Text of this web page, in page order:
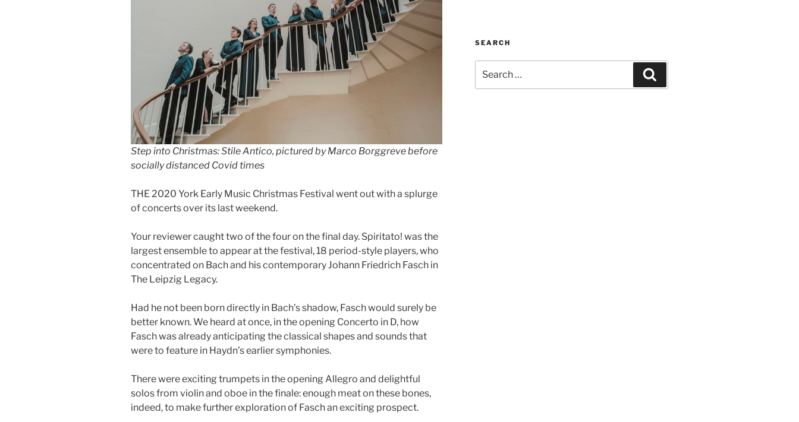
Step into Christmas: Stile Antico, pictured by Marco Borggreve before
socially distanced Covid times
THE 2020 York Early Music Christmas Festival went out with a splurge
of concerts over its last weekend.
Your reviewer caught two of the four on the final day. Spiritato! was the
largest ensemble to appear at the festival, 18 period-style players, who
concentrated on Bach and his contemporary Johann Friedrich Fasch in
The Leipzig Legacy.
Had he not been born directly in Bach’s shadow, Fasch would surely be
better known. We heard at once, in the opening Concerto in D, how
Fasch was already anticipating the classical shapes and sounds that
were to feature in Haydn’s earlier symphonies.
There were exciting trumpets in the opening Allegro and delightful
solos from violin and oboe in the finale: enough meat on these bones,
indeed, to make further exploration of Fasch an exciting prospect.
SEARCH
for: